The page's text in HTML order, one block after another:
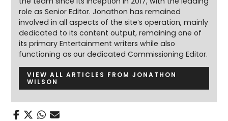
role as Senior Editor. Jonathon has remained
involved in all aspects of the site’s operation, mainly
dedicated to its content output, remaining one of
its primary Entertainment writers while also
functioning as our dedicated Commissioning Editor.
VIEW ALL ARTICLES FROM JONATHON
WILSON